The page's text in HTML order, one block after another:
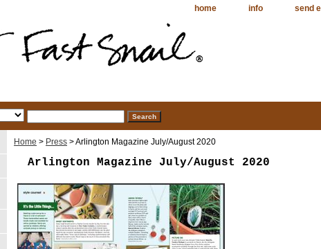
home info send
Home > Press > Arlington Magazine July/August 2020
Arlington Magazine July/August 2020